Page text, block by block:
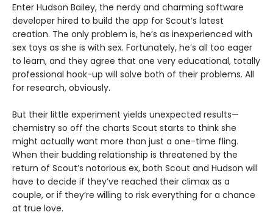
Enter Hudson Bailey, the nerdy and charming software
developer hired to build the app for Scout’s latest
creation. The only problem is, he’s as inexperienced with
sex toys as she is with sex. Fortunately, he’s all too eager
to learn, and they agree that one very educational, totally
professional hook-up will solve both of their problems. All
for research, obviously.
But their little experiment yields unexpected results—
chemistry so off the charts Scout starts to think she
might actually want more than just a one-time fling.
When their budding relationship is threatened by the
return of Scout’s notorious ex, both Scout and Hudson will
have to decide if they’ve reached their climax as a
couple, or if they’re willing to risk everything for a chance
at true love.